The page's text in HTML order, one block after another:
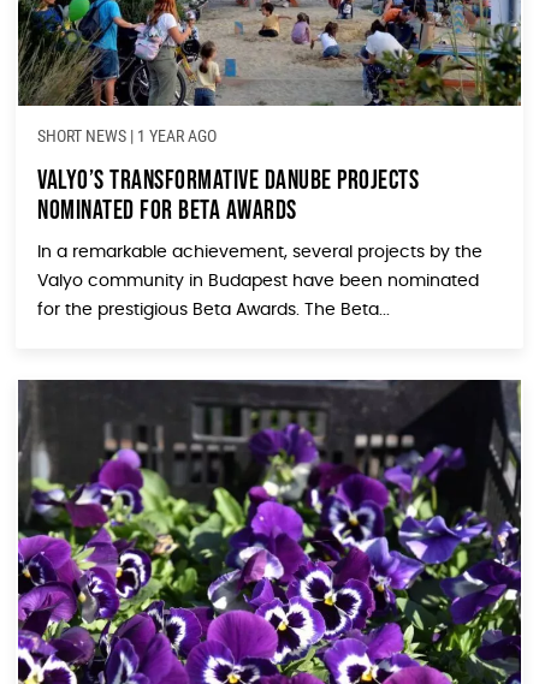
SHORT NEWS | 1 YEAR AGO
Valyo’s Transformative Danube Projects
Nominated for Beta Awards
In a remarkable achievement, several projects by the
Valyo community in Budapest have been nominated
for the prestigious Beta Awards. The Beta...